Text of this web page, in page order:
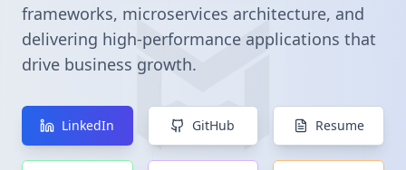
frameworks, microservices architecture, and
delivering high-performance applications that
drive business growth.
LinkedIn GitHub Resume